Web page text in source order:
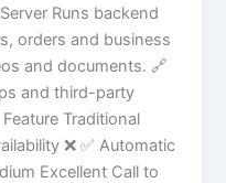
Runs backend
orders and business
and documents. 🔗
and third-party
Traditional
❌ ✅ Automatic
Excellent Call to